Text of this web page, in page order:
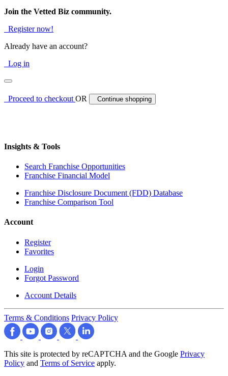
Join the Vetted Biz community.
Register now!
Already have an account?
Log in
Proceed to checkoutOR Continue shopping
Insights & Tools
Search Franchise Opportunities
Franchise Financial Model
Franchise Disclosure Document (FDD) Database
Franchise Comparison Tool
Account
Register
Favorites
Login
Forgot Password
Account Details
Terms & Conditions Privacy Policy
This site is protected by reCAPTCHA and the Google Privacy
Policy and Terms of Service apply.